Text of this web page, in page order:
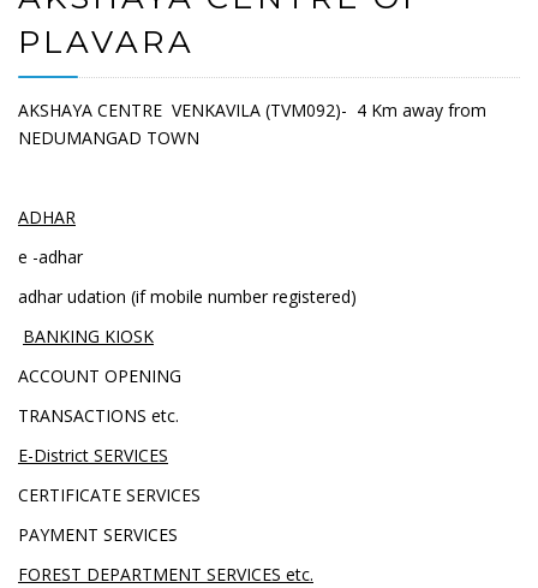
PLAVARA
AKSHAYA CENTRE VENKAVILA (TVM092)- 4 Km away from
NEDUMANGAD TOWN
ADHAR
e -adhar
adhar udation (if mobile number registered)
BANKING KIOSK
ACCOUNT OPENING
TRANSACTIONS etc.
E-District SERVICES
CERTIFICATE SERVICES
PAYMENT SERVICES
FOREST DEPARTMENT SERVICES etc.